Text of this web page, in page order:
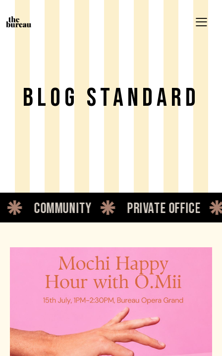
Blog Standard
private office